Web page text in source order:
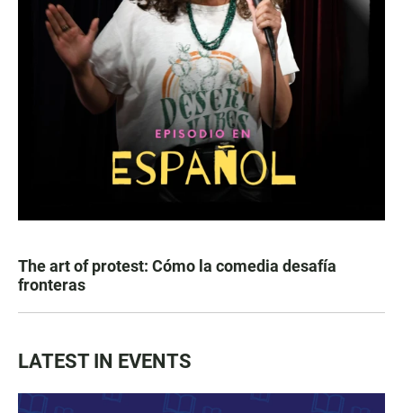
The art of protest: Cómo la comedia desafía
fronteras
LATEST IN EVENTS